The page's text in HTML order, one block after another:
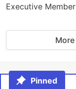
Executive
Pinned